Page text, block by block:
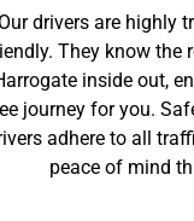
Our drivers are highly
They know the
inside out,
journey for you.
adhere to all
peace of mind